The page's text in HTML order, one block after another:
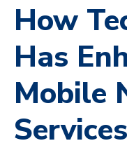
How
Has
Mobile